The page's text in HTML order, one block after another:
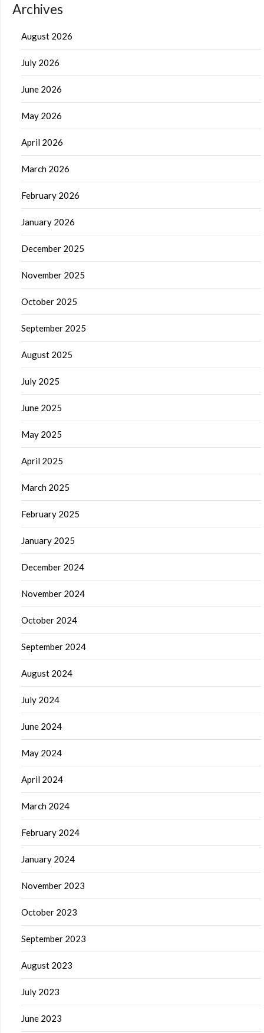
Archives
August 2026
July 2026
June 2026
May 2026
April 2026
March 2026
February 2026
January 2026
December 2025
November 2025
October 2025
September 2025
August 2025
July 2025
June 2025
May 2025
April 2025
March 2025
February 2025
January 2025
December 2024
November 2024
October 2024
September 2024
August 2024
July 2024
June 2024
May 2024
April 2024
March 2024
February 2024
January 2024
November 2023
October 2023
September 2023
August 2023
July 2023
June 2023